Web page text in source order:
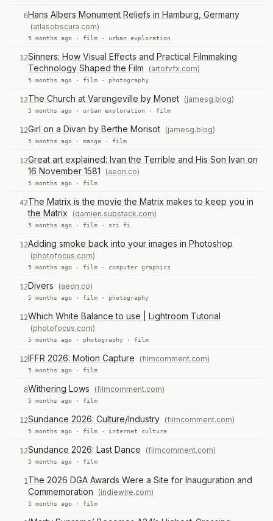
6Hans Albers Monument Reliefs in Hamburg, Germany
(atlasobscura.com)
5 months ago · film · urban exploration
12Sinners: How Visual Effects and Practical Filmmaking
Technology Shaped the Film
(artofvfx.com)
5 months ago · film · photography
12The Church at Varengeville by Monet (jamesg.blog)
5 months ago · urban exploration · film
12Girl on a Divan by Berthe Morisot (jamesg.blog)
5 months ago · manga · film
12Great art explained: Ivan the Terrible and His Son Ivan on
16 November 1581
(aeon.co)
5 months ago · film
42The Matrix is the movie the Matrix makes to keep you in
the Matrix
(damien.substack.com)
5 months ago · film · sci fi
12Adding smoke back into your images in Photoshop
(photofocus.com)
5 months ago · film · computer graphics
12Divers (aeon.co)
5 months ago · film · photography
12Which White Balance to use | Lightroom Tutorial
(photofocus.com)
5 months ago · photography · film
12IFFR 2026: Motion Capture (filmcomment.com)
5 months ago · film
8Withering Lows (filmcomment.com)
5 months ago · film
12Sundance 2026: Culture/Industry (filmcomment.com)
5 months ago · film · internet culture
12Sundance 2026: Last Dance (filmcomment.com)
5 months ago · film
1The 2026 DGA Awards Were a Site for Inauguration and
Commemoration
(indiewire.com)
5 months ago · film